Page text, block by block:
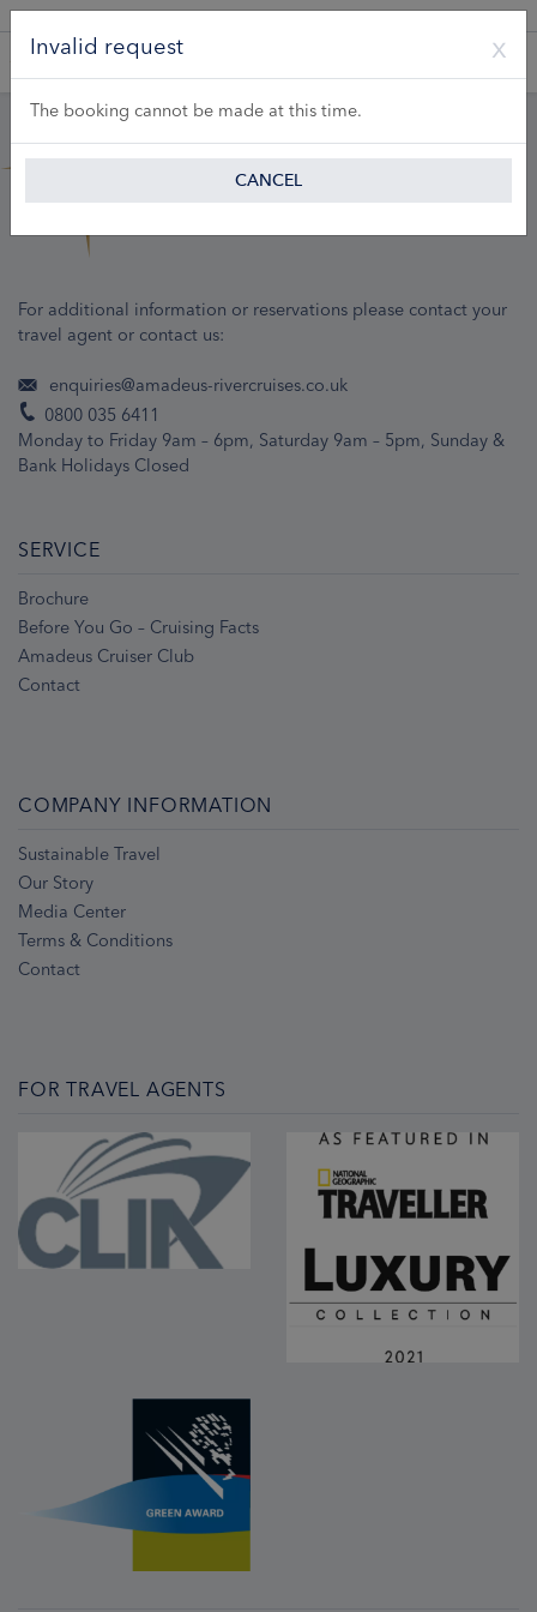
Invalid request
The booking cannot be made at this time.
CANCEL
For additional information or reservations please contact your
travel agent or contact us:
enquiries@amadeus-rivercruises.co.uk
0800 035 6411
Monday to Friday 9am – 6pm, Saturday 9am – 5pm, Sunday &
Bank Holidays Closed
SERVICE
Brochure
Before You Go – Cruising Facts
Amadeus Cruiser Club
Contact
COMPANY INFORMATION
Sustainable Travel
Our Story
Media Center
Terms & Conditions
Contact
FOR TRAVEL AGENTS
A Product of Lueftner Cruises GmbH